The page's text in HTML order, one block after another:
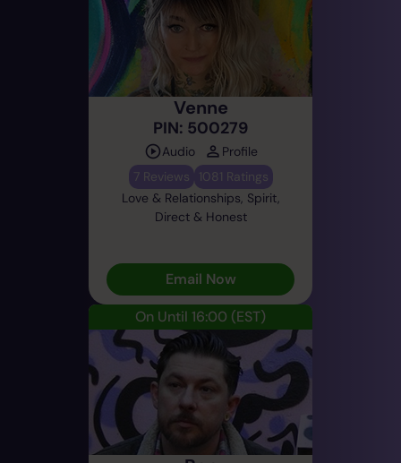
Venne
PIN: 500279
Audio
Profile
7 Reviews
1081 Ratings
Love & Relationships, Spirit,
Direct & Honest
Email Now
On Until 16:00 (EST)